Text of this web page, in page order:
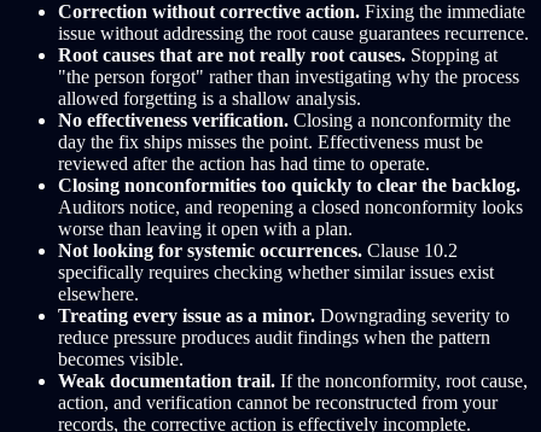
Correction without corrective action. Fixing the immediate
issue without addressing the root cause guarantees recurrence.
Root causes that are not really root causes. Stopping at
"the person forgot" rather than investigating why the process
allowed forgetting is a shallow analysis.
No effectiveness verification. Closing a nonconformity the
day the fix ships misses the point. Effectiveness must be
reviewed after the action has had time to operate.
Closing nonconformities too quickly to clear the backlog.
Auditors notice, and reopening a closed nonconformity looks
worse than leaving it open with a plan.
Not looking for systemic occurrences. Clause 10.2
specifically requires checking whether similar issues exist
elsewhere.
Treating every issue as a minor. Downgrading severity to
reduce pressure produces audit findings when the pattern
becomes visible.
Weak documentation trail. If the nonconformity, root cause,
action, and verification cannot be reconstructed from your
records, the corrective action is effectively incomplete.